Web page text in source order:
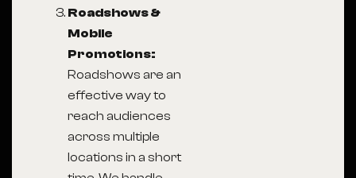
Roadshows &
Mobile
Promotions:
Roadshows are an
effective way to
reach audiences
across multiple
locations in a short